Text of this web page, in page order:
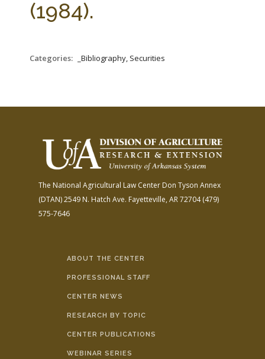
(1984).
Categories: _Bibliography, Securities
The National Agricultural Law Center Don Tyson Annex
(DTAN)2549 N. Hatch Ave. Fayetteville, AR 72704(479)
575-7646
ABOUT THE CENTER
PROFESSIONAL STAFF
CENTER NEWS
RESEARCH BY TOPIC
CENTER PUBLICATIONS
WEBINAR SERIES